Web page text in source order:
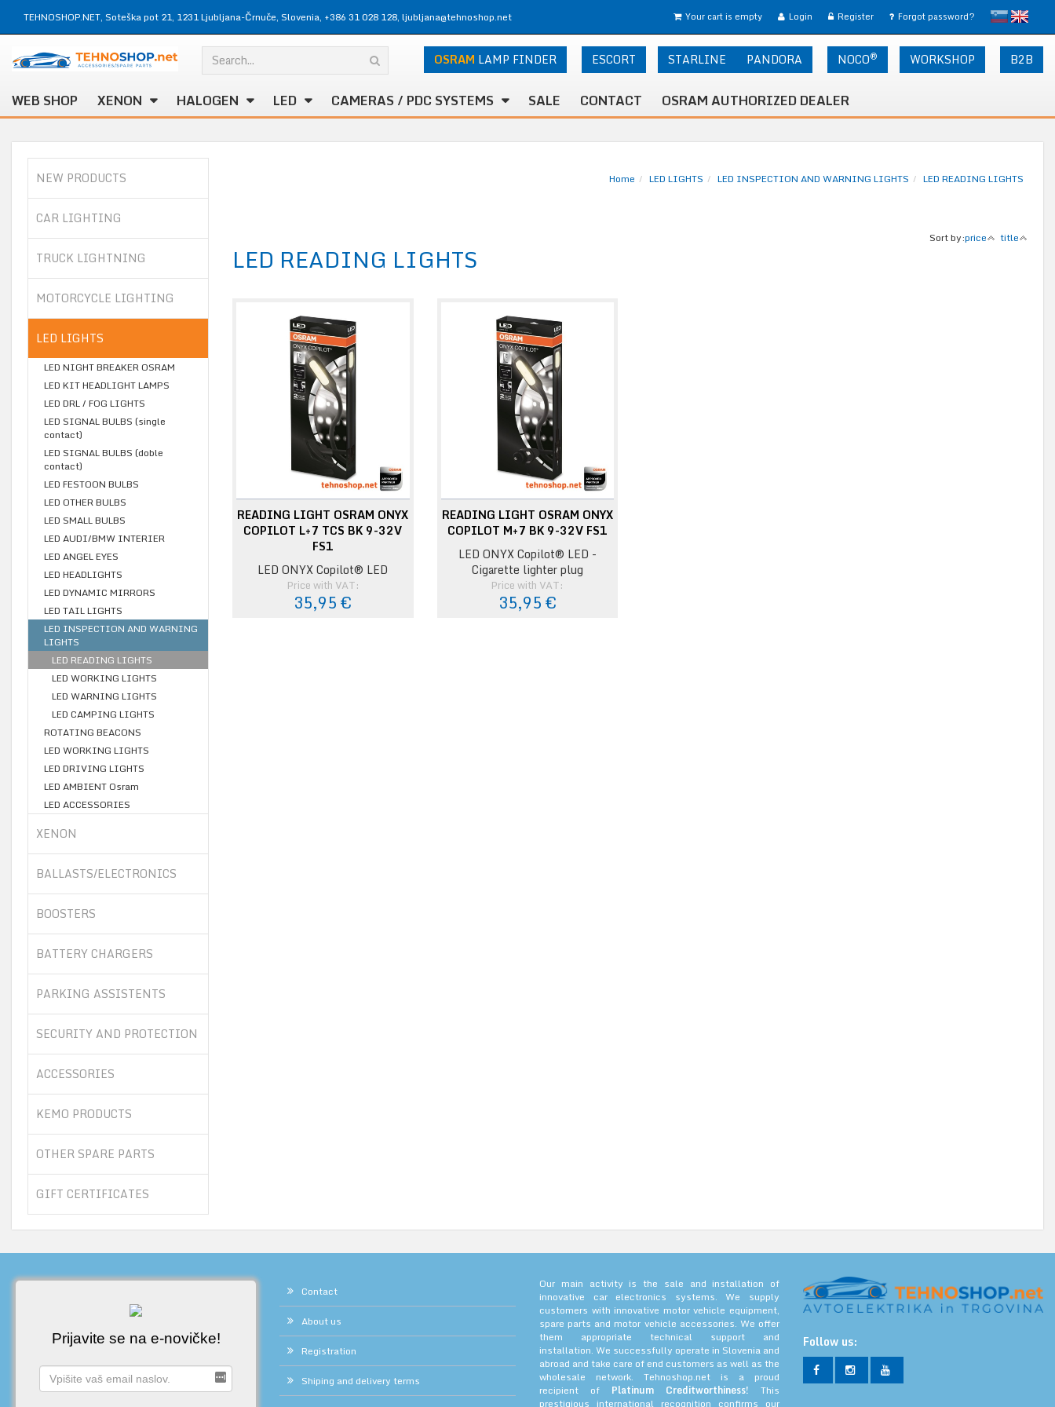
TEHNOSHOP.NET, Soteška pot 21, 1231 Ljubljana-Črnuče, Slovenia, +386 31 028 128, ljubljana@tehnoshop.net slovensko
English
Login Register Forgot password?
Your cart is empty
PANDORA NOCO® WORKSHOP B2B
STARLINE
OSRAM LAMP FINDER ESCORT
WEB SHOP XENON HALOGEN LED CAMERAS / PDC SYSTEMS SALE CONTACT OSRAM AUTHORIZED DEALER
NEW PRODUCTS
CAR LIGHTING
TRUCK LIGHTNING
MOTORCYCLE LIGHTING
LED LIGHTS
LED NIGHT BREAKER OSRAM
LED KIT HEADLIGHT LAMPS
LED DRL / FOG LIGHTS
LED SIGNAL BULBS (single
contact)
LED SIGNAL BULBS (doble
contact)
LED FESTOON BULBS
LED OTHER BULBS
LED SMALL BULBS
LED AUDI/BMW INTERIER
LED ANGEL EYES
LED HEADLIGHTS
LED DYNAMIC MIRRORS
LED TAIL LIGHTS
LED INSPECTION AND WARNING
LIGHTS
LED READING LIGHTS
LED WORKING LIGHTS
LED WARNING LIGHTS
LED CAMPING LIGHTS
ROTATING BEACONS
LED WORKING LIGHTS
LED DRIVING LIGHTS
LED AMBIENT Osram
LED ACCESSORIES
XENON
BALLASTS/ELECTRONICS
BOOSTERS
BATTERY CHARGERS
PARKING ASSISTENTS
SECURITY AND PROTECTION
ACCESSORIES
KEMO PRODUCTS
OTHER SPARE PARTS
GIFT CERTIFICATES
Home LED LIGHTS LED INSPECTION AND WARNING LIGHTS LED READING LIGHTS
Sort by:price title
LED READING LIGHTS
READING LIGHT OSRAM ONYX
COPILOT L+7 TCS BK 9-32V
FS1
LED ONYX Copilot® LED
Price with VAT:
35,95 €
READING LIGHT OSRAM ONYX
COPILOT M+7 BK 9-32V FS1
LED ONYX Copilot® LED -
Cigarette lighter plug
Price with VAT:
35,95 €
Prijavite se na e-novičke!
Contact
About us
Registration
Shiping and delivery terms
Our main activity is the sale and installation of
innovative car electronics systems. We supply
customers with innovative motor vehicle equipment,
spare parts and motor vehicle accessories. We offer
them appropriate technical support and
installation. We successfully operate in Slovenia and
abroad and take care of end customers as well as the
wholesale network. Tehnoshop.net is a proud
recipient of Platinum Creditworthiness! This
prestigious international recognition confirms our
Follow us: